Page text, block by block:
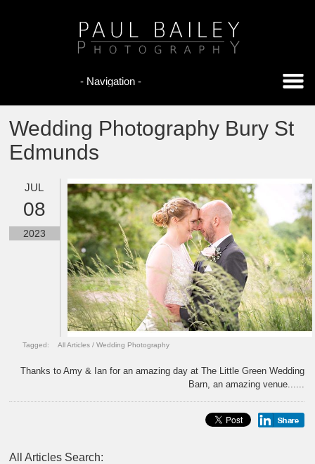
Wedding Photography Bury St
Edmunds
JUL
08
2023
Tagged: All Articles /Wedding Photography
Thanks to Amy & Ian for an amazing day at The Little Green Wedding
Barn, an amazing venue......
All Articles Search: